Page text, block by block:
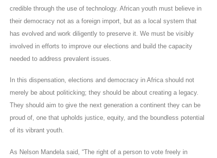
credible through the use of technology. African youth must believe in
their democracy not as a foreign import, but as a local system that
has evolved and work diligently to preserve it. We must be visibly
involved in efforts to improve our elections and build the capacity
needed to address prevalent issues.
In this dispensation, elections and democracy in Africa should not
merely be about politicking; they should be about creating a legacy.
They should aim to give the next generation a continent they can be
proud of, one that upholds justice, equity, and the boundless potential
of its vibrant youth.
As Nelson Mandela said, “The right of a person to vote freely in